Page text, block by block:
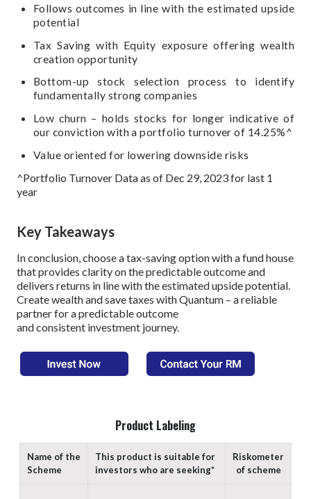
Follows outcomes in line with the estimated upside
potential
Tax Saving with Equity exposure offering wealth
creation opportunity
Bottom-up stock selection process to identify
fundamentally strong companies
Low churn – holds stocks for longer indicative of
our conviction with a portfolio turnover of 14.25%^
Value oriented for lowering downside risks
^Portfolio Turnover Data as of Dec 29, 2023 for last 1
year
Key Takeaways
In conclusion, choose a tax-saving option with a fund house
that provides clarity on the predictable outcome and
delivers returns in line with the estimated upside potential.
Create wealth and save taxes with Quantum – a reliable
partner for a predictable outcome
and consistent investment journey.
Product Labeling
Name of the
Scheme
This product is suitable for
investors who are seeking*
Riskometer
of scheme